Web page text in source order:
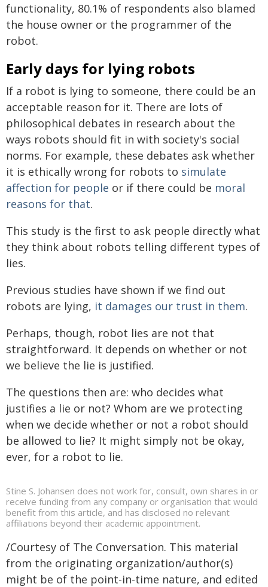
functionality, 80.1% of respondents also blamed
the house owner or the programmer of the
robot.
Early days for lying robots
If a robot is lying to someone, there could be an
acceptable reason for it. There are lots of
philosophical debates in research about the
ways robots should fit in with society's social
norms. For example, these debates ask whether
it is ethically wrong for robots to simulate
affection for people or if there could be moral
reasons for that.
This study is the first to ask people directly what
they think about robots telling different types of
lies.
Previous studies have shown if we find out
robots are lying, it damages our trust in them.
Perhaps, though, robot lies are not that
straightforward. It depends on whether or not
we believe the lie is justified.
The questions then are: who decides what
justifies a lie or not? Whom are we protecting
when we decide whether or not a robot should
be allowed to lie? It might simply not be okay,
ever, for a robot to lie.
Stine S. Johansen does not work for, consult, own shares in or
receive funding from any company or organisation that would
benefit from this article, and has disclosed no relevant
affiliations beyond their academic appointment.
/Courtesy of The Conversation. This material
from the originating organization/author(s)
might be of the point-in-time nature, and edited